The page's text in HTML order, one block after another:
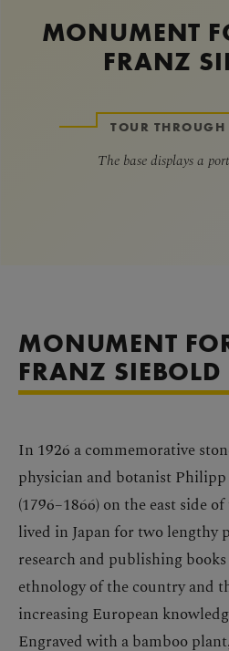
MONUMENT
FRANZ
TOUR THROUGH
The base displays a
MONUMENT
FRANZ SIEBOLD
In 1926 a commemorative
physician and botanist Philipp
(1796–1866) on the east side
lived in Japan for two lengthy
research and publishing
ethnology of the country and
increasing European
Engraved with a bamboo